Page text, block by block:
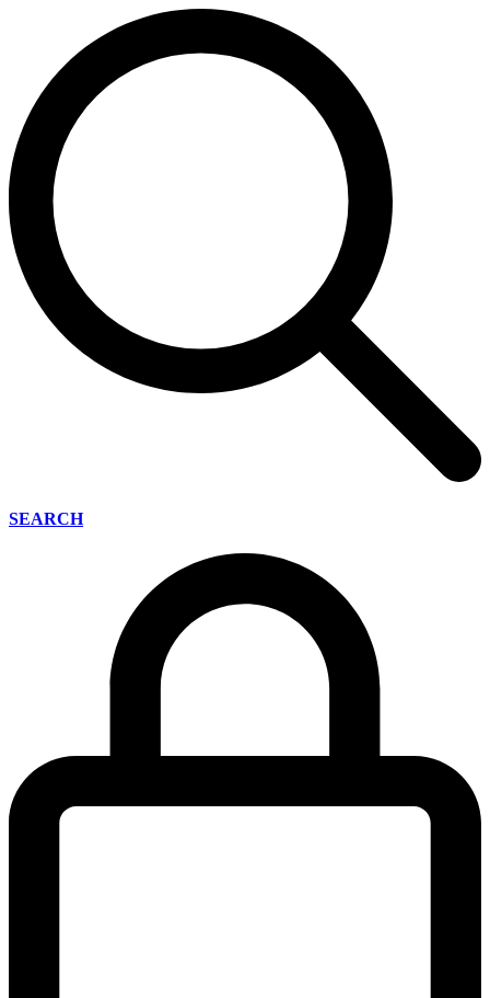
SEARCH